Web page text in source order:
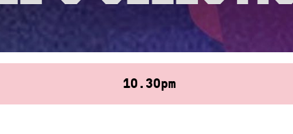
10.30pm